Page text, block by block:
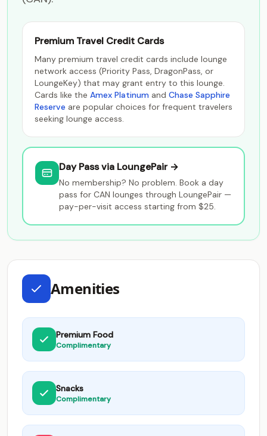
Premium Travel Credit Cards
Many premium travel credit cards include lounge
network access (Priority Pass, DragonPass, or
LoungeKey) that may grant entry to this lounge.
Cards like the Amex Platinum and Chase Sapphire
Reserve are popular choices for frequent travelers
seeking lounge access.
Day Pass via LoungePair →
No membership? No problem. Book a day
pass for CAN lounges through LoungePair —
pay-per-visit access starting from $25.
Amenities
Premium Food
Complimentary
Snacks
Complimentary